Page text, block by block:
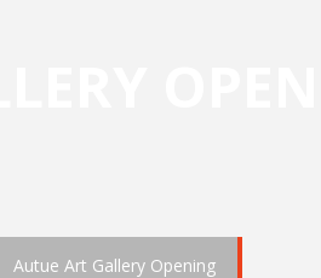
Autue Art Gallery Opening